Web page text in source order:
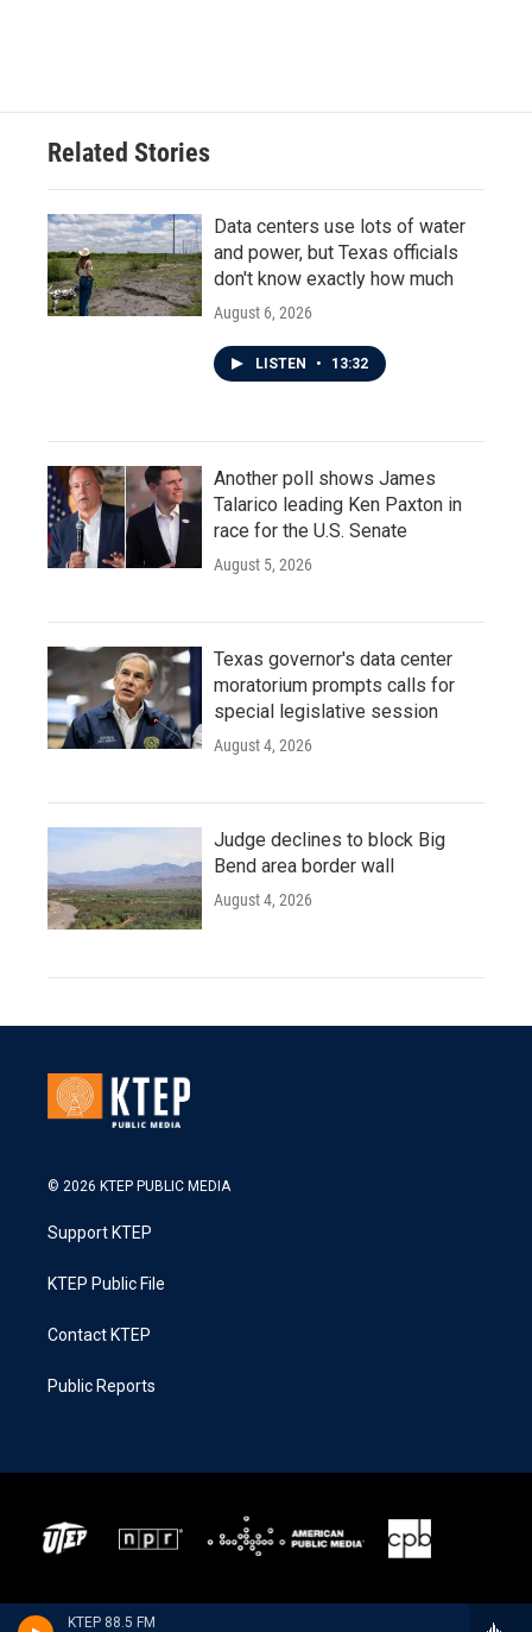
KTEP 88.5 FM
Related Stories
Data centers use lots of water
and power, but Texas officials
don't know exactly how much
August 6, 2026
LISTEN • 13:32
Another poll shows James
Talarico leading Ken Paxton in
race for the U.S. Senate
August 5, 2026
Texas governor's data center
moratorium prompts calls for
special legislative session
August 4, 2026
Judge declines to block Big
Bend area border wall
August 4, 2026
© 2026 KTEP PUBLIC MEDIA
Support KTEP
KTEP Public File
Contact KTEP
Public Reports